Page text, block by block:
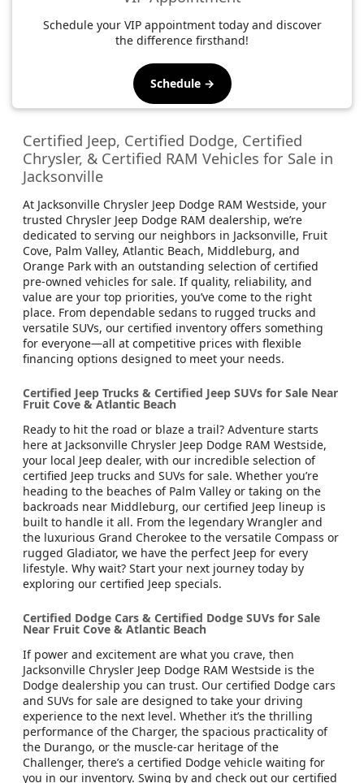
Schedule your VIP appointment today and discover
the difference firsthand!
Schedule →
Certified Jeep, Certified Dodge, Certified
Chrysler, & Certified RAM Vehicles for Sale in
Jacksonville
At Jacksonville Chrysler Jeep Dodge RAM Westside, your
trusted Chrysler Jeep Dodge RAM dealership, we’re
dedicated to serving our neighbors in Jacksonville, Fruit
Cove, Palm Valley, Atlantic Beach, Middleburg, and
Orange Park with an outstanding selection of certified
pre-owned vehicles for sale. If quality, reliability, and
value are your top priorities, you’ve come to the right
place. From dependable sedans to rugged trucks and
versatile SUVs, our certified inventory offers something
for everyone—all at competitive prices with flexible
financing options designed to meet your needs.
Certified Jeep Trucks & Certified Jeep SUVs for Sale Near
Fruit Cove & Atlantic Beach
Ready to hit the road or blaze a trail? Adventure starts
here at Jacksonville Chrysler Jeep Dodge RAM Westside,
your local Jeep dealer, with our incredible selection of
certified Jeep trucks and SUVs for sale. Whether you’re
heading to the beaches of Palm Valley or taking on the
backroads near Middleburg, our certified Jeep lineup is
built to handle it all. From the legendary Wrangler and
the luxurious Grand Cherokee to the versatile Compass or
rugged Gladiator, we have the perfect Jeep for every
lifestyle. Why wait? Start your next journey today by
exploring our certified Jeep specials.
Certified Dodge Cars & Certified Dodge SUVs for Sale
Near Fruit Cove & Atlantic Beach
If power and excitement are what you crave, then
Jacksonville Chrysler Jeep Dodge RAM Westside is the
Dodge dealership you can trust. Our certified Dodge cars
and SUVs for sale are designed to take your driving
experience to the next level. Whether it’s the thrilling
performance of the Charger, the spacious practicality of
the Durango, or the muscle-car heritage of the
Challenger, there’s a certified Dodge vehicle waiting for
you in our inventory. Swing by and check out our certified